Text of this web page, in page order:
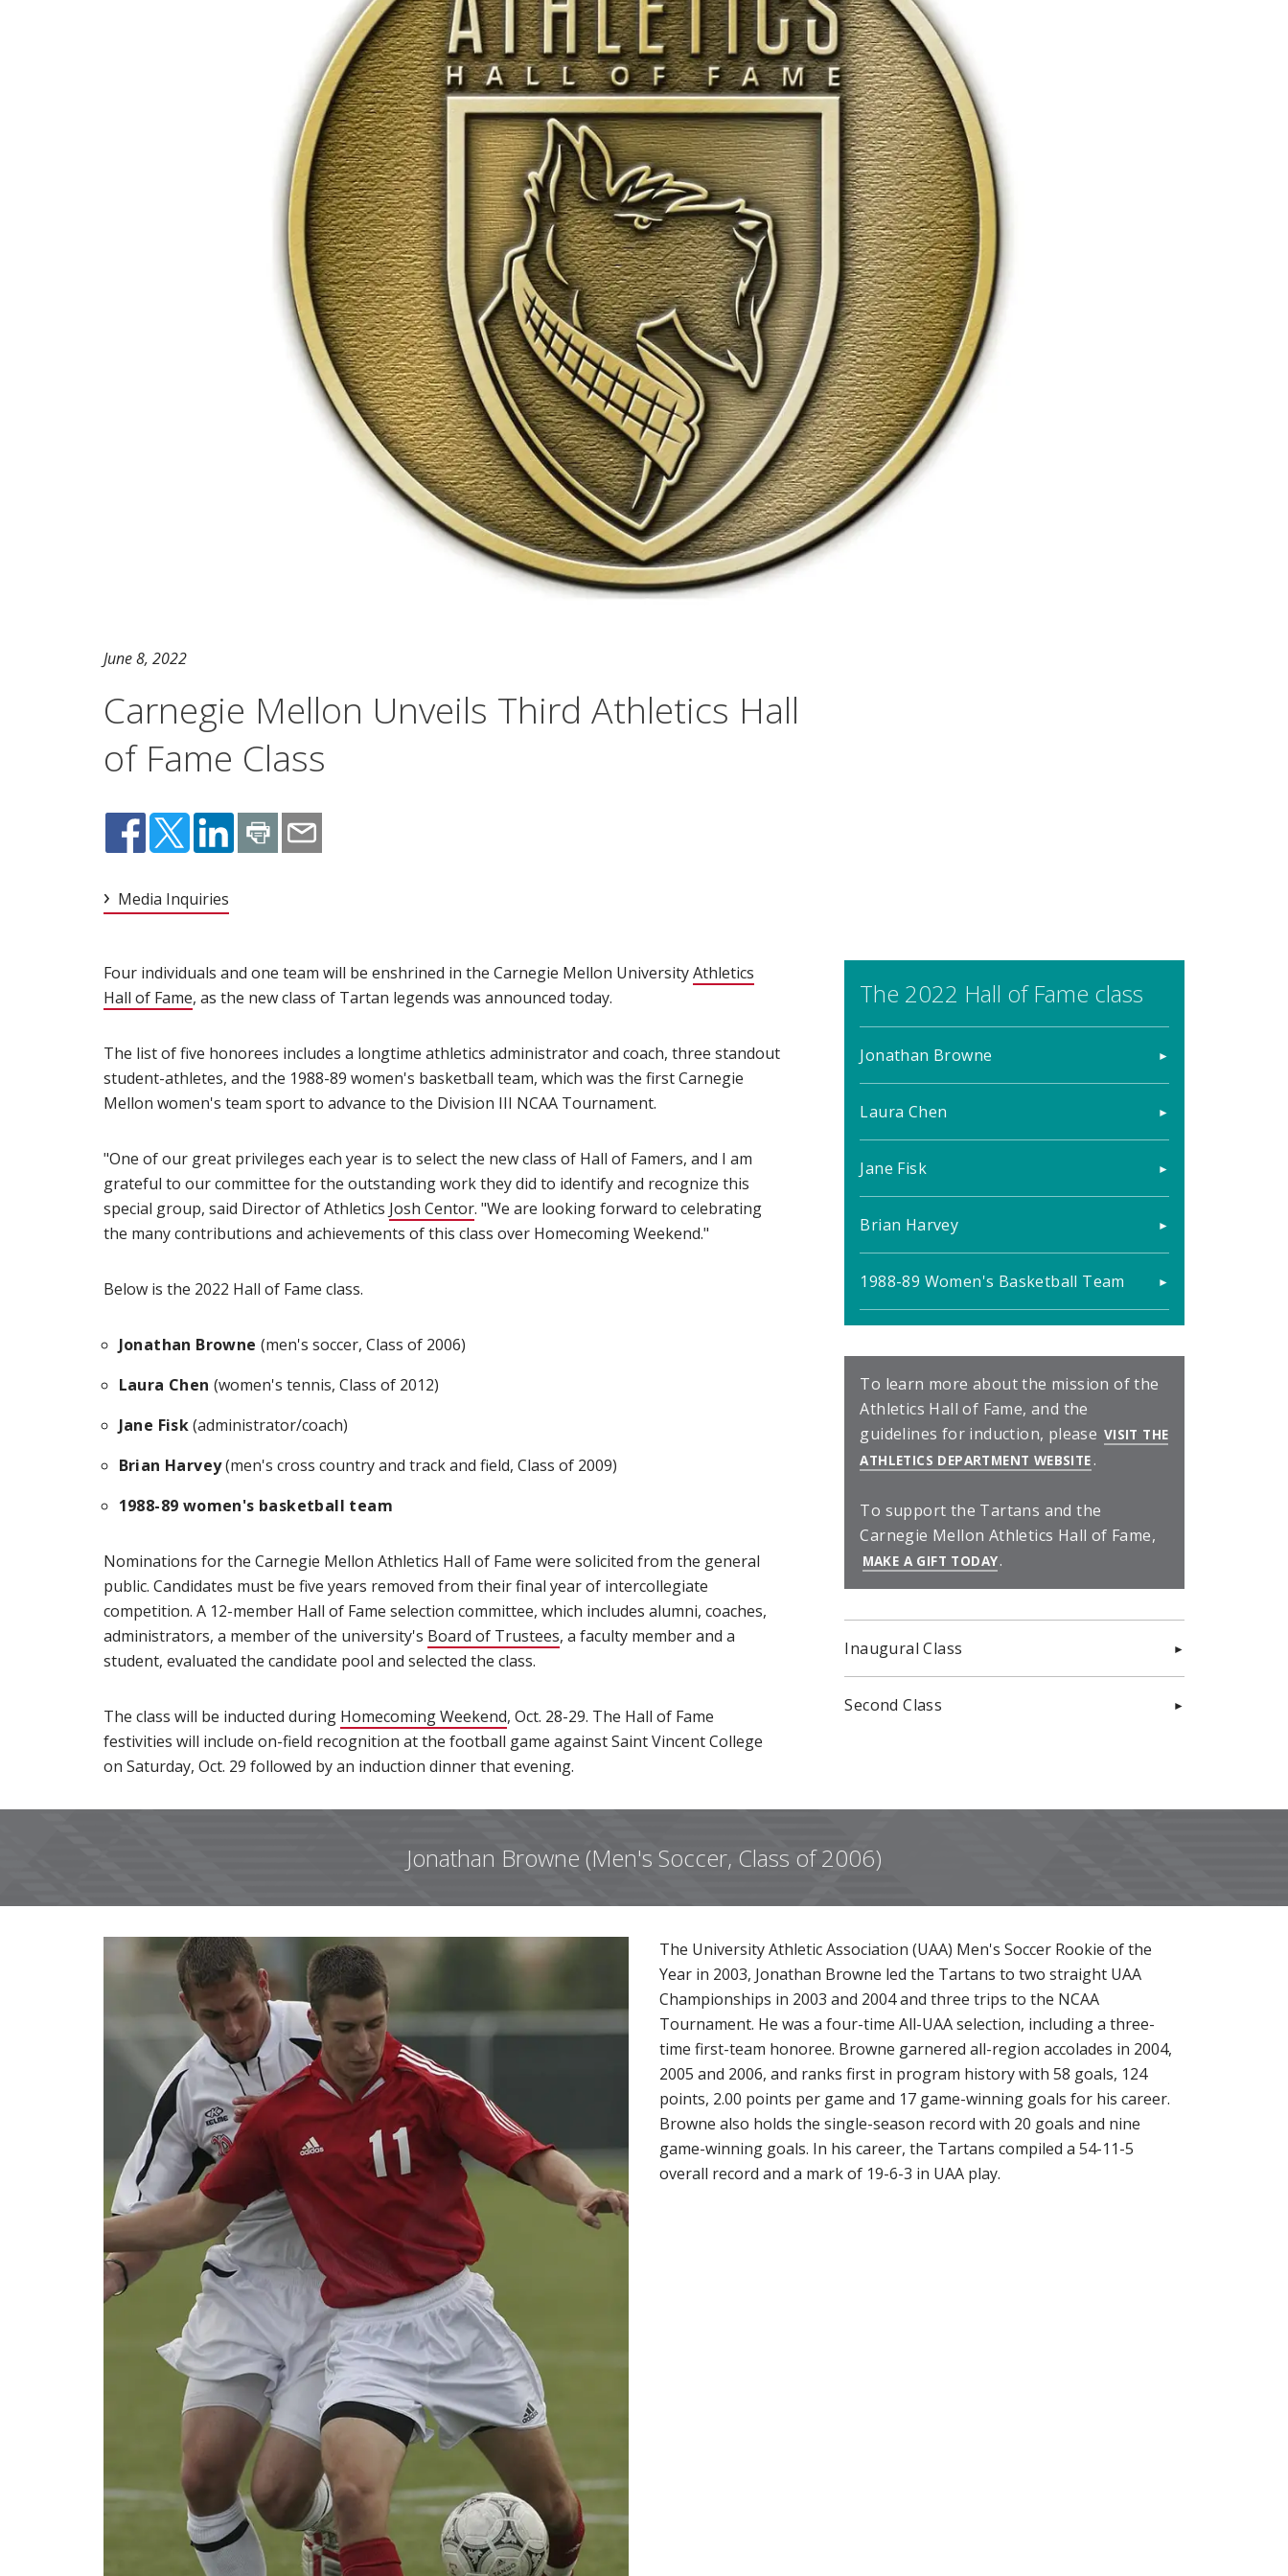
June 8, 2022
Carnegie Mellon Unveils Third Athletics Hall
of Fame Class
Media Inquiries
Four individuals and one team will be enshrined in the Carnegie Mellon UniversityAthletics
Hall of Fame(opens in new window)
, as the new class of Tartan legends was announced today.
The list of five honorees includes a longtime athletics administrator and coach, three standout
student-athletes, and the 1988-89 women's basketball team, which was the first Carnegie
Mellon women's team sport to advance to the Division III NCAA Tournament.
"One of our great privileges each year is to select the new class of Hall of Famers, and I am
grateful to our committee for the outstanding work they did to identify and recognize this
special group, said Director of Athletics Josh Centor(opens in new window)
. "We are looking forward to celebrating
the many contributions and achievements of this class over Homecoming Weekend."
Below is the 2022 Hall of Fame class.
Jonathan Browne (men's soccer, Class of 2006)
Laura Chen (women's tennis, Class of 2012)
Jane Fisk(administrator/coach)
Brian Harvey(men's cross country and track and field, Class of 2009)
1988-89 women's basketball team
Nominations for the Carnegie Mellon Athletics Hall of Fame were solicited from the general
public. Candidates must be five years removed from their final year of intercollegiate
competition. A 12-member Hall of Fame selection committee, which includes alumni, coaches,
administrators, a member of the university's Board of Trustees(opens in new window)
, a faculty member and a
student, evaluated the candidate pool and selected the class.
The class will be inducted during Homecoming Weekend(opens in new window)
, Oct. 28-29. The Hall of Fame
festivities will include on-field recognition at the football game against Saint Vincent College
on Saturday, Oct. 29 followed by an induction dinner that evening.
The 2022 Hall of Fame class
Jonathan Browne
Laura Chen
Jane Fisk
Brian Harvey
1988-89 Women's Basketball Team
To learn more about the mission of the
Athletics Hall of Fame, and the
guidelines for induction, please VISIT THE
ATHLETICS DEPARTMENT WEBSITE(OPENS IN NEW WINDOW)
.
To support the Tartans and the
Carnegie Mellon Athletics Hall of Fame,
MAKE A GIFT TODAY(OPENS IN NEW WINDOW)
.
Inaugural Class
Second Class
Jonathan Browne (Men's Soccer, Class of 2006)
The University Athletic Association (UAA) Men's Soccer Rookie of the
Year in 2003, Jonathan Browne led the Tartans to two straight UAA
Championships in 2003 and 2004 and three trips to the NCAA
Tournament. He was a four-time All-UAA selection, including a three-
time first-team honoree. Browne garnered all-region accolades in 2004,
2005 and 2006, and ranks first in program history with 58 goals, 124
points, 2.00 points per game and 17 game-winning goals for his career.
Browne also holds the single-season record with 20 goals and nine
game-winning goals. In his career, the Tartans compiled a 54-11-5
overall record and a mark of 19-6-3 in UAA play.